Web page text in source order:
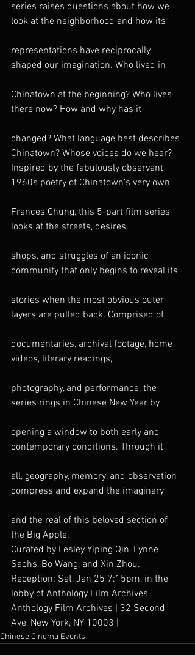
series raises questions about how we
look at the neighborhood and how its
representations have reciprocally
shaped our imagination. Who lived in
Chinatown at the beginning? Who lives
there now? How and why has it
changed? What language best describes
Chinatown? Whose voices do we hear?
Inspired by the fabulously observant
1960s poetry of Chinatown’s very own
Frances Chung, this 5-part film series
looks at the streets, desires,
shops, and struggles of an iconic
community that only begins to reveal its
stories when the most obvious outer
layers are pulled back. Comprised of
documentaries, archival footage, home
videos, literary readings,
photography, and performance, the
series rings in Chinese New Year by
opening a window to both early and
contemporary conditions. Through it
all, geography, memory, and observation
compress and expand the imaginary
and the real of this beloved section of
the Big Apple.
Curated by Lesley Yiping Qin, Lynne
Sachs, Bo Wang, and Xin Zhou.
Reception: Sat, Jan 25 7:15pm, in the
lobby of Anthology Film Archives.
Anthology Film Archives | 32 Second
Ave, New York, NY 10003 |
Chinese Cinema Events